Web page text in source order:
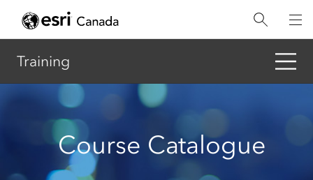
Training
Course Catalogue